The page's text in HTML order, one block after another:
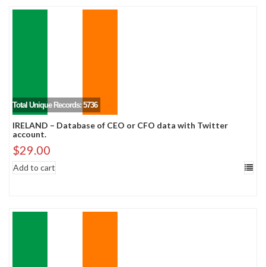
Total Unique Records: 5736
IRELAND – Database of CEO or CFO data with Twitter
account.
$29.00
Add to cart